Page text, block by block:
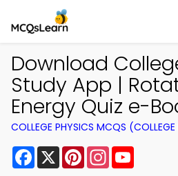
Download
Study App |
Energy Quiz e-
COLLEGE PHYSICS MCQS
Facebook
X PinterestInstagram